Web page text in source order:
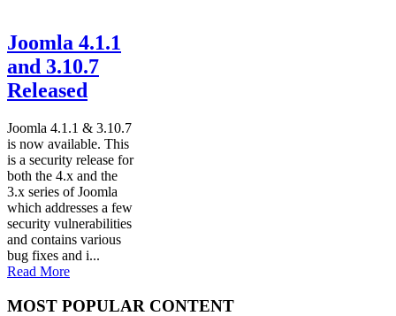
Joomla 4.1.1
and 3.10.7
Released
Joomla 4.1.1 & 3.10.7
is now available. This
is a security release for
both the 4.x and the
3.x series of Joomla
which addresses a few
security vulnerabilities
and contains various
bug fixes and i...
Read More
MOST POPULAR CONTENT